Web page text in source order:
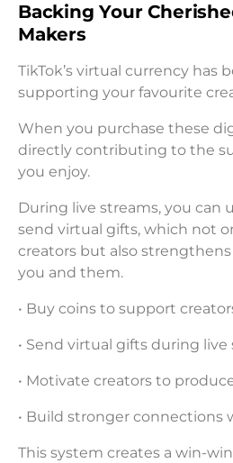
Backing Your
Makers
TikTok’s virtual currency has
supporting your favourite
When you purchase these
directly contributing to the
you enjoy.
During live streams, you can
send virtual gifts, which not
creators but also
you and them.
• Buy coins to support
• Send virtual gifts during live
• Motivate creators to
• Build stronger connections
This system creates a win-